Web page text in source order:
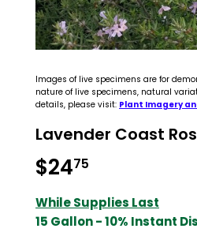
Images of live specimens are for
nature of live specimens, natural
details, please visit: Plant Imagery
Lavender Coast
$2475
While Supplies Last
15 Gallon - 10% Instant